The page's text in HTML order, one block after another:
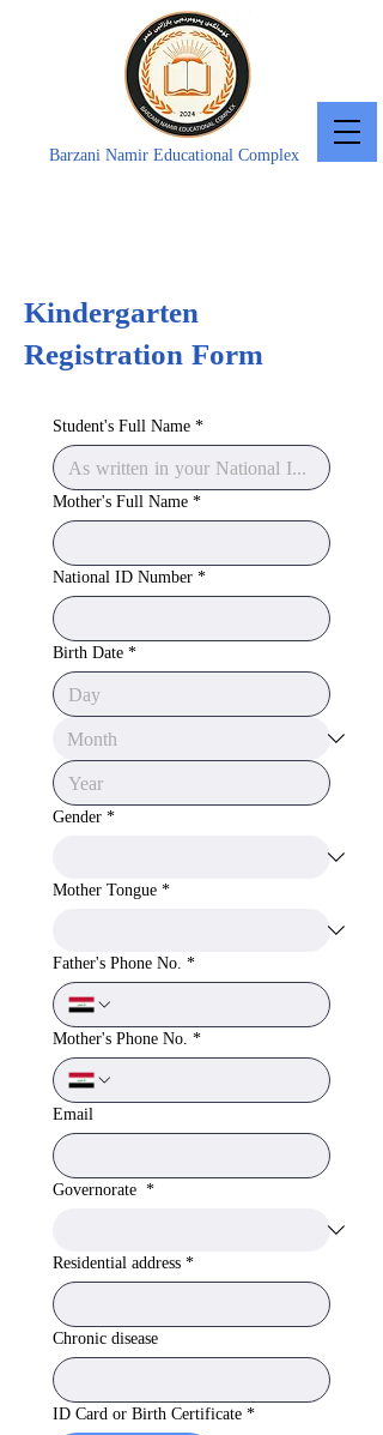
Barzani Namir Educational Complex
Kindergarten
Registration Form
Student's Full Name*
Mother's Full Name*
National ID Number*
Birth Date*
Gender*
Mother Tongue*
Father's Phone No. *
Mother's Phone No. *
Email
Governorate *
Residential address*
Chronic disease
ID Card or Birth Certificate*